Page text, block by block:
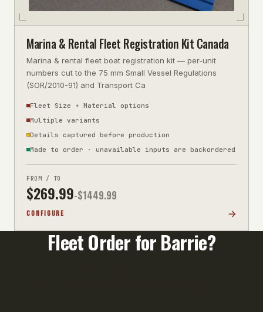
Marina & Rental Fleet Registration Kit Canada
Marina & rental fleet boat registration kit — per-unit
numbers cut to the 75 mm Small Vessel Regulations
(SOR/2010-91) and Transport Ca
Fleet Size + Material options
Multiple variants
Details captured before production
Made to order · unavailable inputs are backordered
FROM / TO
$269.99-$1449.99
CONFIGURE
Fleet Order forBarrie?